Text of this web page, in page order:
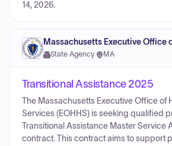
14, 2026.
State Agency· MA
Transitional Assistance 2025
The Massachusetts Executive Office of
Services (EOHHS) is seeking qualified
Transitional Assistance Master Service
contract. This contract aims to support